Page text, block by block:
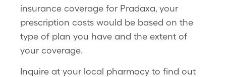
insurance coverage for Pradaxa, your
prescription costs would be based on the
type of plan you have and the extent of
your coverage.
Inquire at your local pharmacy to find out